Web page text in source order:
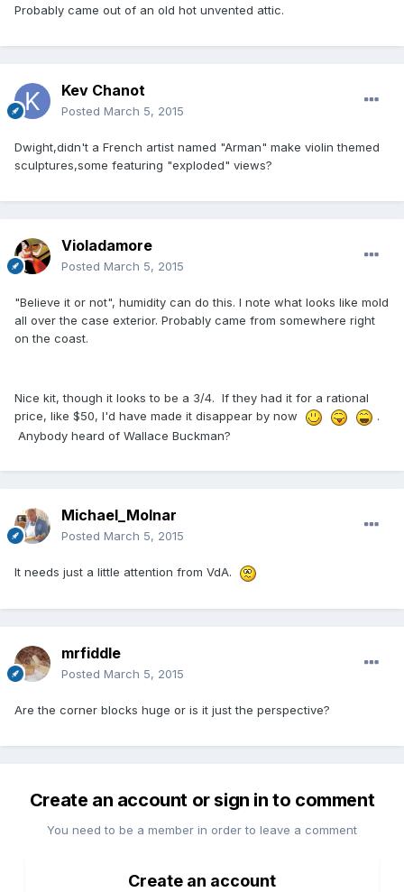
Probably came out of an old hot unvented attic.
Kev Chanot
Posted March 5, 2015
Dwight,didn't a French artist named "Arman" make violin themed
sculptures,some featuring "exploded" views?
Violadamore
Posted March 5, 2015
"Believe it or not", humidity can do this. I note what looks like mold
all over the case exterior. Probably came from somewhere right
on the coast.
Nice kit, though it looks to be a 3/4. If they had it for a rational
price, like $50, I'd have made it disappear by now
.
Anybody heard of Wallace Buckman?
Michael_Molnar
Posted March 5, 2015
It needs just a little attention from VdA.
mrfiddle
Posted March 5, 2015
Are the corner blocks huge or is it just the perspective?
Create an account or sign in to comment
You need to be a member in order to leave a comment
Create an account